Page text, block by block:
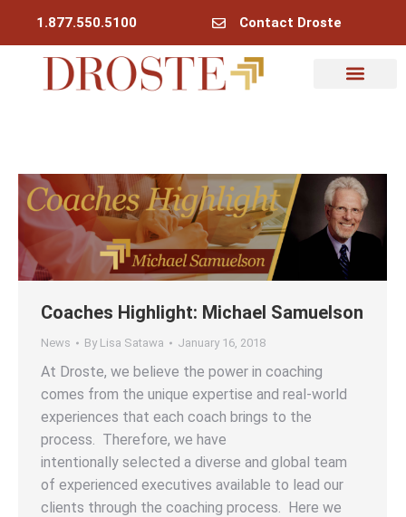
1.877.550.5100 Contact Droste
Coaches Highlight: Michael Samuelson
News By Lisa Satawa January 16, 2018
At Droste, we believe the power in coaching
comes from the unique expertise and real-world
experiences that each coach brings to the
process. Therefore, we have
intentionally selected a diverse and global team
of experienced executives available to lead our
clients through the coaching process. Here we